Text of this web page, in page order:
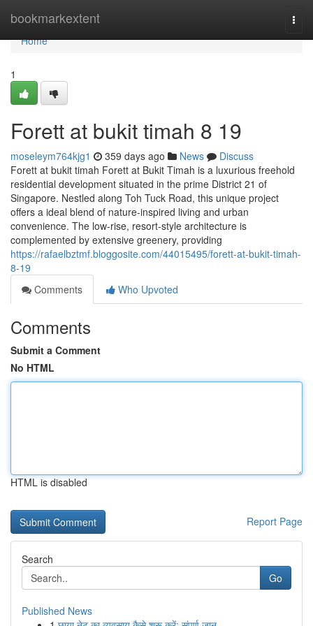
bookmarkextent
Home
Home
1
Forett at bukit timah​ 8 19
moseleym764kjg1 359 days ago News
Discuss
Forett at bukit timah Forett at Bukit Timah is a luxurious freehold
residential development situated in the prime District 21 of
Singapore. Nestled along Toh Tuck Road, this unique project
offers a ideal blend of nature-inspired living and urban
convenience. The low-rise, resort-style architecture is
complemented by extensive greenery, providing
https://rafaelbztmf.bloggosite.com/44015495/forett-at-bukit-timah-
8-19
Comments
Who Upvoted
Comments
Submit a Comment
No HTML
HTML is disabled
Report Page
Search
Go
Published News